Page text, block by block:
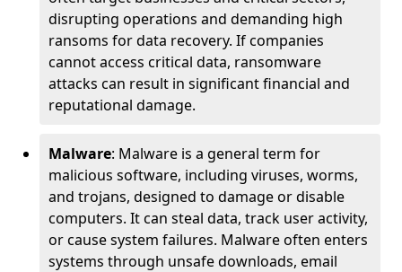
disrupting operations and demanding high
ransoms for data recovery. If companies
cannot access critical data, ransomware
attacks can result in significant financial and
reputational damage.
Malware: Malware is a general term for
malicious software, including viruses, worms,
and trojans, designed to damage or disable
computers. It can steal data, track user activity,
or cause system failures. Malware often enters
systems through unsafe downloads, email